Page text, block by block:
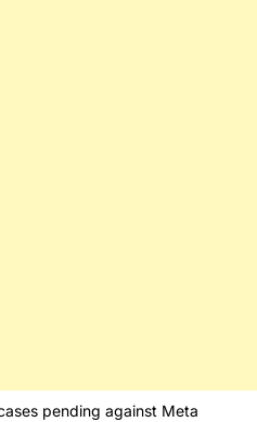
pending against Meta